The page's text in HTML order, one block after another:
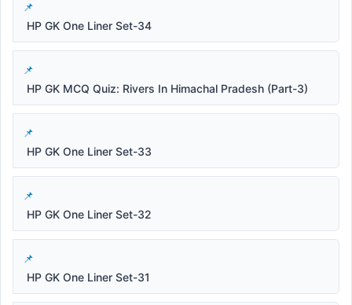
HP GK One Liner Set-34
HP GK MCQ Quiz: Rivers In Himachal Pradesh (Part-3)
HP GK One Liner Set-33
HP GK One Liner Set-32
HP GK One Liner Set-31